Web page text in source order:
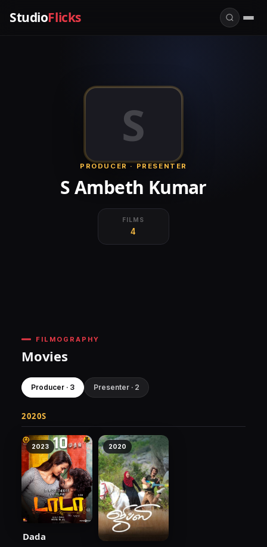
StudioFlicks
S
PRODUCER · PRESENTER
S Ambeth Kumar
FILMS
4
FILMOGRAPHY
Movies
Producer · 3 Presenter · 2
2020S
2023
Dada
2020